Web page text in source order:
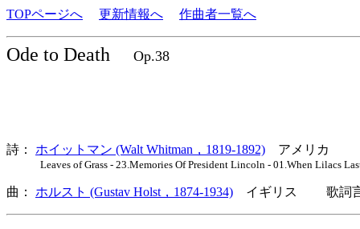
TOPページへ 更新情報へ 作曲者一覧へ
Ode to Death Op.38
詩： ホイットマン (Walt Whitman，1819-1892) アメリカ
Leaves of Grass - 23.Memories Of President Lincoln - 01.When Lilacs
曲： ホルスト (Gustav Holst，1874-1934) イギリス 歌詞言